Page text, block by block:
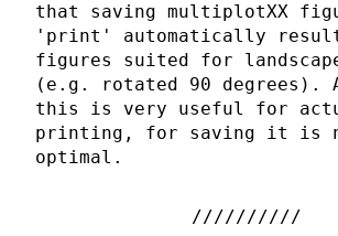
that saving multiplotXX
'print' automatically
figures suited for
(e.g. rotated 90 degrees).
this is very useful for
printing, for saving it is
optimal.